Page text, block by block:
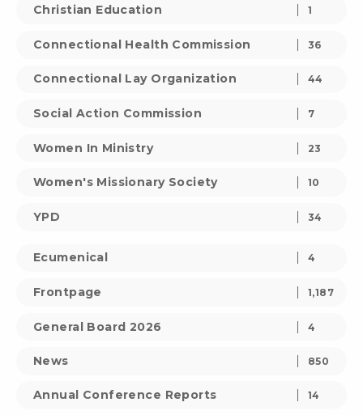
Christian Education 1
Connectional Health Commission 36
Connectional Lay Organization 44
Social Action Commission 7
Women In Ministry 23
Women's Missionary Society 10
YPD 34
Ecumenical 4
Frontpage 1,187
General Board 2026 4
News 850
Annual Conference Reports 14